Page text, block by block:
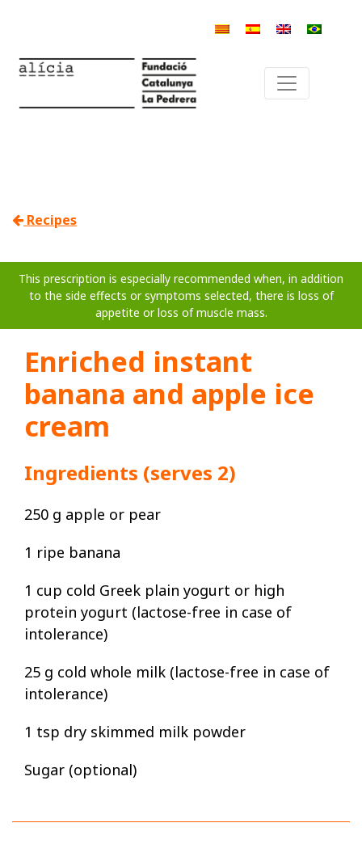
Recipes
This prescription is especially recommended when, in addition
to the side effects or symptoms selected, there is loss of
appetite or loss of muscle mass.
Enriched instant
banana and apple ice
cream
Ingredients (serves 2)
250 g apple or pear
1 ripe banana
1 cup cold Greek plain yogurt or high
protein yogurt (lactose-free in case of
intolerance)
25 g cold whole milk (lactose-free in case of
intolerance)
1 tsp dry skimmed milk powder
Sugar (optional)